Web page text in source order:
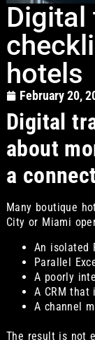
hotels
February 20,
Digital
about
a
Many boutique
City or Miami
An isolated
Parallel
A poorly
A CRM that
A channel
The result is not